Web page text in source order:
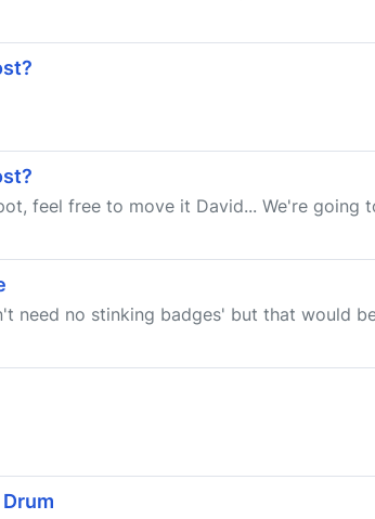
feel free to move it David... We're
need no stinking badges' but that would